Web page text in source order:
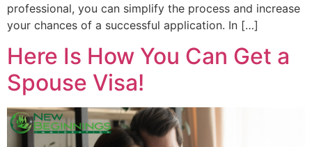
professional, you can simplify the process and increase
your chances of a successful application. In […]
Here Is How You Can Get a
Spouse Visa!